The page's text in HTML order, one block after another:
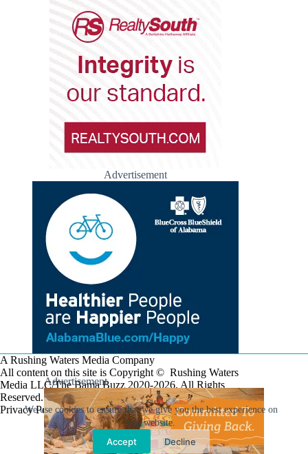
We use cookies to ensure that we give you the best experience on
our website.
Accept Decline
Advertisement
A Rushing Waters Media Company
All content on this site is Copyright © Rushing Waters
Media LLC/The Bama Buzz 2020-2026. All Rights
Reserved.
Privacy Policy
Advertisement